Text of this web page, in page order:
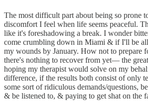
The most difficult part about being so prone
discomfort I feel when life seems peaceful.
like it's foreshadowing a break. I wonder
come crumbling down in Miami & if I'll be
my wounds by January. How not to prepare
there's nothing to recover from yet–– the
hoping my therapist would solve on my
difference, if the results both consist of only
some sort of ridiculous demands/questions,
& be listened to, & paying to get shat on the